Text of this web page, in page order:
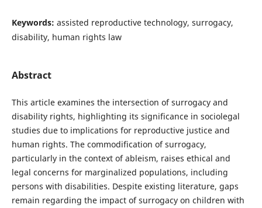
Keywords: assisted reproductive technology, surrogacy,
disability, human rights law
Abstract
This article examines the intersection of surrogacy and
disability rights, highlighting its significance in sociolegal
studies due to implications for reproductive justice and
human rights. The commodification of surrogacy,
particularly in the context of ableism, raises ethical and
legal concerns for marginalized populations, including
persons with disabilities. Despite existing literature, gaps
remain regarding the impact of surrogacy on children with